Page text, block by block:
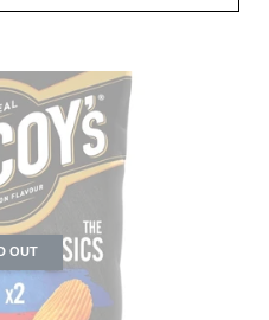
OUT